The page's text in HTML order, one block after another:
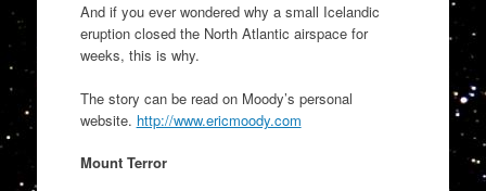
And if you ever wondered why a small Icelandic
eruption closed the North Atlantic airspace for
weeks, this is why.
The story can be read on Moody’s personal
website. http://www.ericmoody.com
Mount Terror